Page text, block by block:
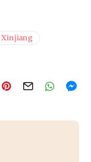
Xinjiang